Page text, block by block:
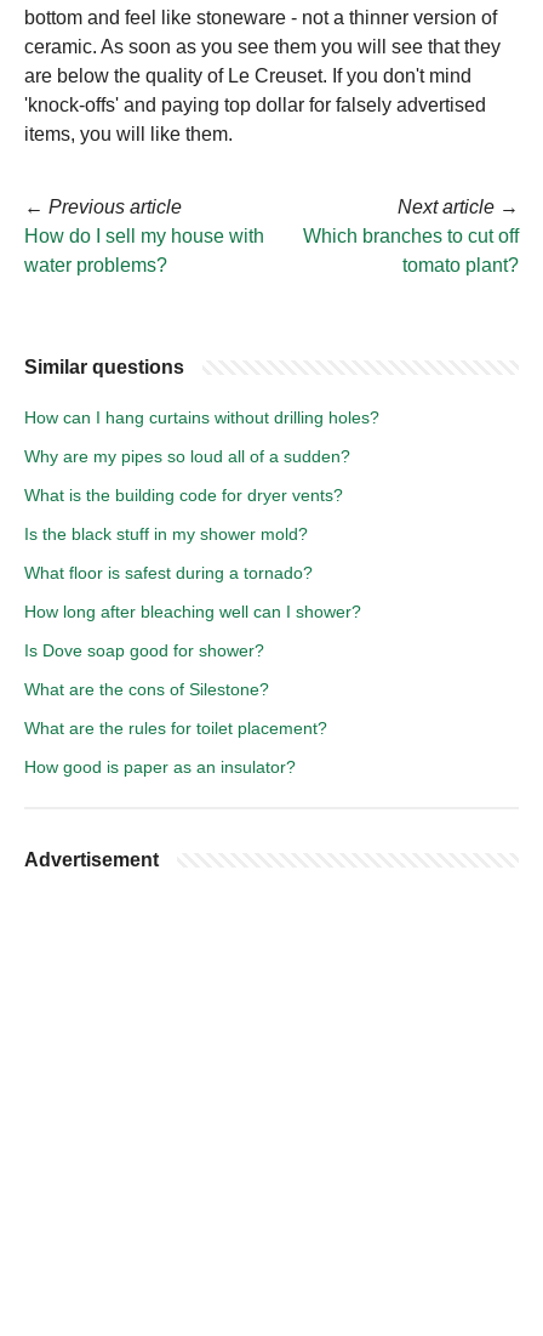
bottom and feel like stoneware - not a thinner version of
ceramic. As soon as you see them you will see that they
are below the quality of Le Creuset. If you don't mind
'knock-offs' and paying top dollar for falsely advertised
items, you will like them.
← Previous article
How do I sell my house with
water problems?
Next article →
Which branches to cut off
tomato plant?
Similar questions
How can I hang curtains without drilling holes?
Why are my pipes so loud all of a sudden?
What is the building code for dryer vents?
Is the black stuff in my shower mold?
What floor is safest during a tornado?
How long after bleaching well can I shower?
Is Dove soap good for shower?
What are the cons of Silestone?
What are the rules for toilet placement?
How good is paper as an insulator?
Advertisement